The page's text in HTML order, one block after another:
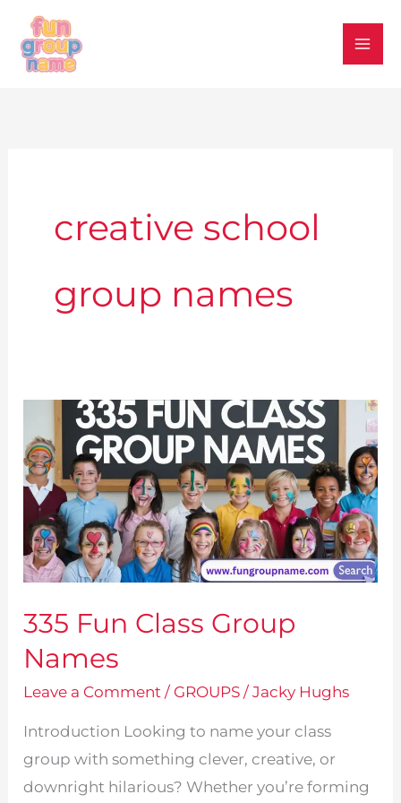
content
creative school
group names
335 Fun Class Group
Names
Leave a Comment / GROUPS /Jacky Hughs
Introduction Looking to name your class
group with something clever, creative, or
downright hilarious? Whether you’re forming